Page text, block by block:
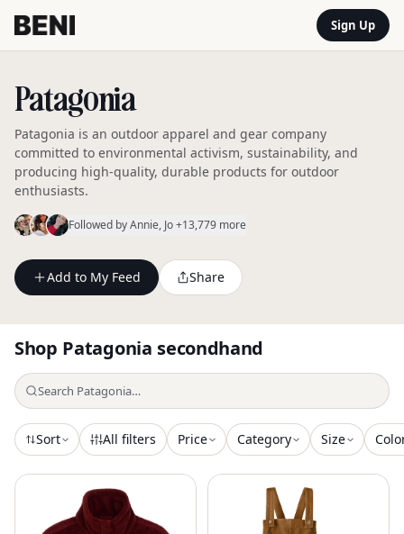
Sign Up
Patagonia
Patagonia is an outdoor apparel and gear company
committed to environmental activism, sustainability, and
producing high-quality, durable products for outdoor
enthusiasts.
Followed byAnnie, Jo+13,779 more
Add to My Feed Share
Shop Patagonia secondhand
Sort All filters Price Category Size